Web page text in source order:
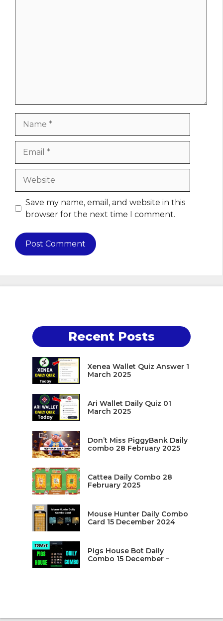
Save my name, email, and website in this
browser for the next time I comment.
Recent Posts
Xenea Wallet Quiz Answer 1
March 2025
Ari Wallet Daily Quiz 01
March 2025
Don’t Miss PiggyBank Daily
combo 28 February 2025
Cattea Daily Combo 28
February 2025
Mouse Hunter Daily Combo
Card 15 December 2024
Pigs House Bot Daily
Combo 15 December –